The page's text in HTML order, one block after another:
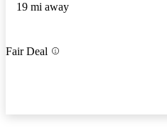
19 mi away
Fair Deal